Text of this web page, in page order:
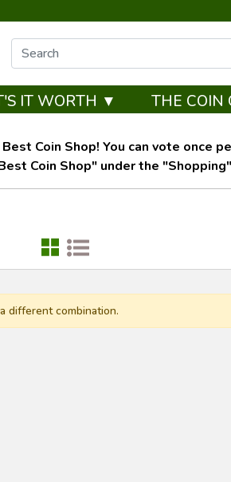
IT WORTH ▼ THE COIN
Coin Shop! You can vote once
Coin Shop" under the
different combination.